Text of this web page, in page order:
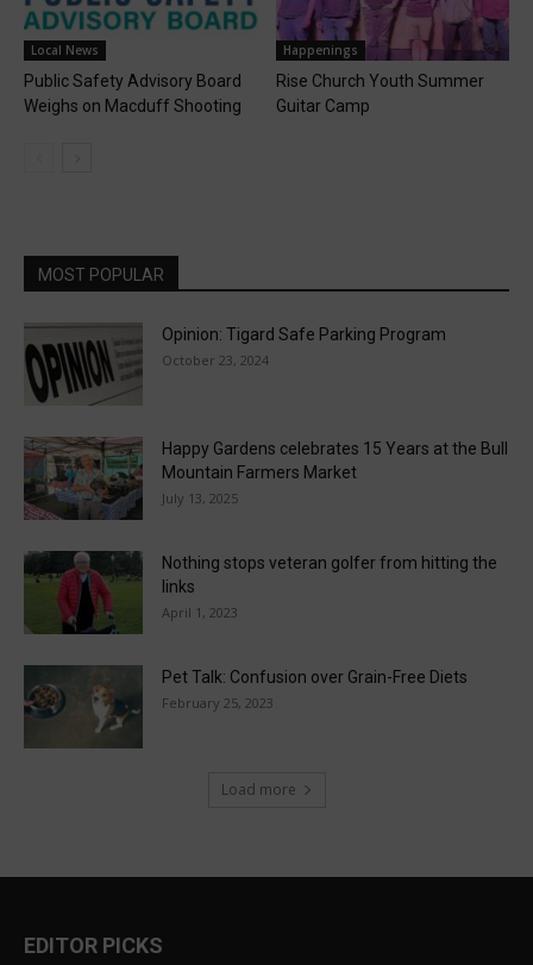
Local News
Public Safety Advisory Board
Weighs on Macduff Shooting
Happenings
Rise Church Youth Summer
Guitar Camp
MOST POPULAR
Opinion: Tigard Safe Parking Program
October 23, 2024
Happy Gardens celebrates 15 Years at the Bull
Mountain Farmers Market
July 13, 2025
Nothing stops veteran golfer from hitting the
links
April 1, 2023
Pet Talk: Confusion over Grain-Free Diets
February 25, 2023
Load more
EDITOR PICKS